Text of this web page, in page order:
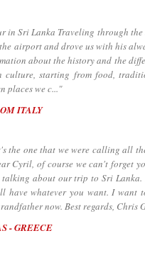
Traveling through the
airport and drove us with his
about the history and the
starting from food,
places we c..."
ITALY
one that we were calling all
Cyril, of course we can't forget
talking about our trip to Sri
have whatever you want. I want
now. Best regards, Chris
- GREECE